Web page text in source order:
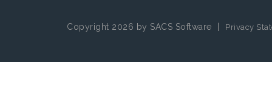
Copyright 2026 by SACS Software Privacy